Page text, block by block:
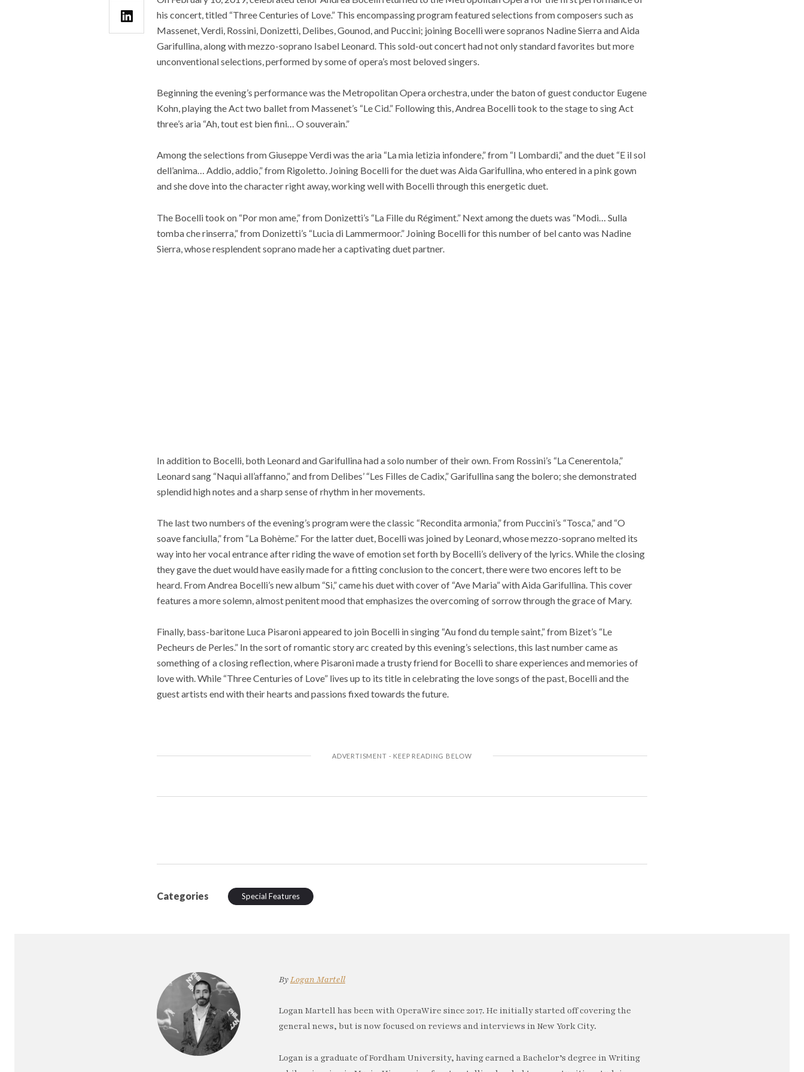
his concert, titled “Three Centuries of Love.” This encompassing program featured selections from composers such as
Massenet, Verdi, Rossini, Donizetti, Delibes, Gounod, and Puccini; joining Bocelli were sopranos Nadine Sierra and Aida
Garifullina, along with mezzo-soprano Isabel Leonard. This sold-out concert had not only standard favorites but more
unconventional selections, performed by some of opera’s most beloved singers.
Beginning the evening’s performance was the Metropolitan Opera orchestra, under the baton of guest conductor Eugene
Kohn, playing the Act two ballet from Massenet’s “Le Cid.” Following this, Andrea Bocelli took to the stage to sing Act
three’s aria “Ah, tout est bien fini… O souverain.”
Among the selections from Giuseppe Verdi was the aria “La mia letizia infondere,” from “I Lombardi,” and the duet “E il sol
dell’anima… Addio, addio,” from Rigoletto. Joining Bocelli for the duet was Aida Garifullina, who entered in a pink gown
and she dove into the character right away, working well with Bocelli through this energetic duet.
The Bocelli took on “Por mon ame,” from Donizetti’s “La Fille du Régiment.” Next among the duets was “Modi… Sulla
tomba che rinserra,” from Donizetti’s “Lucia di Lammermoor.” Joining Bocelli for this number of bel canto was Nadine
Sierra, whose resplendent soprano made her a captivating duet partner.
In addition to Bocelli, both Leonard and Garifullina had a solo number of their own. From Rossini’s “La Cenerentola,”
Leonard sang “Naqui all’affanno,” and from Delibes’ “Les Filles de Cadix,” Garifullina sang the bolero; she demonstrated
splendid high notes and a sharp sense of rhythm in her movements.
The last two numbers of the evening’s program were the classic “Recondita armonia,” from Puccini’s “Tosca,” and “O
soave fanciulla,” from “La Bohème.” For the latter duet, Bocelli was joined by Leonard, whose mezzo-soprano melted its
way into her vocal entrance after riding the wave of emotion set forth by Bocelli’s delivery of the lyrics. While the closing
they gave the duet would have easily made for a fitting conclusion to the concert, there were two encores left to be
heard. From Andrea Bocelli’s new album “Si,” came his duet with cover of “Ave Maria” with Aida Garifullina. This cover
features a more solemn, almost penitent mood that emphasizes the overcoming of sorrow through the grace of Mary.
Finally, bass-baritone Luca Pisaroni appeared to join Bocelli in singing “Au fond du temple saint,” from Bizet’s “Le
Pecheurs de Perles.” In the sort of romantic story arc created by this evening’s selections, this last number came as
something of a closing reflection, where Pisaroni made a trusty friend for Bocelli to share experiences and memories of
love with. While “Three Centuries of Love” lives up to its title in celebrating the love songs of the past, Bocelli and the
guest artists end with their hearts and passions fixed towards the future.
Categories Special Features
ByLogan Martell
Logan Martell has been with OperaWire since 2017. He initially started off covering the
general news, but is now focused on reviews and interviews in New York City.
Logan is a graduate of Fordham University, having earned a Bachelor’s degree in Writing